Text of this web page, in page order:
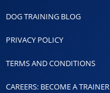
DOG TRAINING BLOG
PRIVACY POLICY
TERMS AND CONDITIONS
CAREERS: BECOME A TRAINER